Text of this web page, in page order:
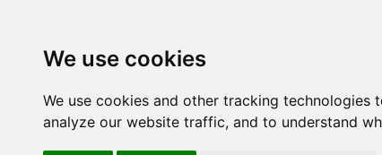
We use cookies
We use cookies and other tracking
analyze our website traffic, and to understand